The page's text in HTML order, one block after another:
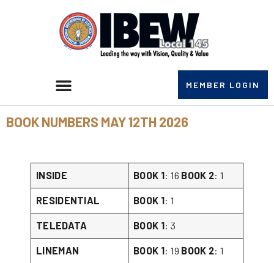
MEMBER LOGIN
BOOK NUMBERS MAY 12TH 2026
INSIDE BOOK 1: 16 BOOK 2: 1
RESIDENTIAL BOOK 1: 1
TELEDATA BOOK 1: 3
LINEMAN BOOK 1: 19 BOOK 2: 1